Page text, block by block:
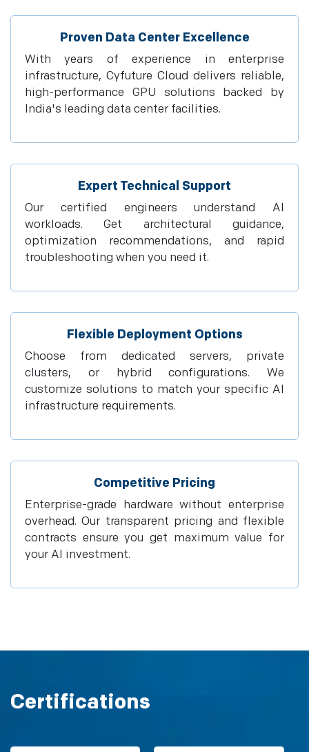
Proven Data Center Excellence
With years of experience in enterprise
infrastructure, Cyfuture Cloud delivers reliable,
high-performance GPU solutions backed by
India's leading data center facilities.
Expert Technical Support
Our certified engineers understand AI
workloads. Get architectural guidance,
optimization recommendations, and rapid
troubleshooting when you need it.
Flexible Deployment Options
Choose from dedicated servers, private
clusters, or hybrid configurations. We
customize solutions to match your specific AI
infrastructure requirements.
Competitive Pricing
Enterprise-grade hardware without enterprise
overhead. Our transparent pricing and flexible
contracts ensure you get maximum value for
your AI investment.
Certifications